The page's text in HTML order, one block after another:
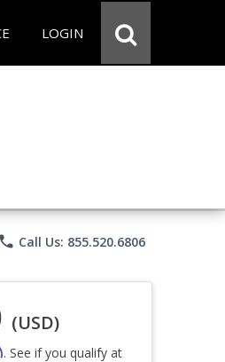
LOGIN
phone Call Us: 855.520.6806
(USD)
. See if you qualify at